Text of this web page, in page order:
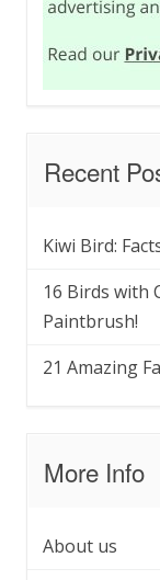
Recent
Kiwi Bird:
16 Birds with
Paintbrush!
21 Amazing
More Info
About us